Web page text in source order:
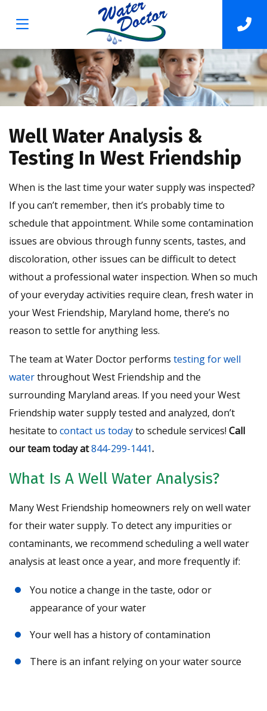
Well Water Analysis &
Testing In West Friendship
When is the last time your water supply was inspected?
If you can’t remember, then it’s probably time to
schedule that appointment. While some contamination
issues are obvious through funny scents, tastes, and
discoloration, other issues can be difficult to detect
without a professional water inspection. When so much
of your everyday activities require clean, fresh water in
your West Friendship, Maryland home, there’s no
reason to settle for anything less.
The team at Water Doctor performs testing for well
waterthroughout West Friendship and the
surrounding Maryland areas. If you need your West
Friendship water supply tested and analyzed, don’t
hesitate to contact us todayto schedule services! Call
our team today at844-299-1441.
What Is A Well Water Analysis?
Many West Friendship homeowners rely on well water
for their water supply. To detect any impurities or
contaminants, we recommend scheduling a well water
analysis at least once a year, and more frequently if:
You notice a change in the taste, odor or
appearance of your water
Your well has a history of contamination
There is an infant relying on your water source